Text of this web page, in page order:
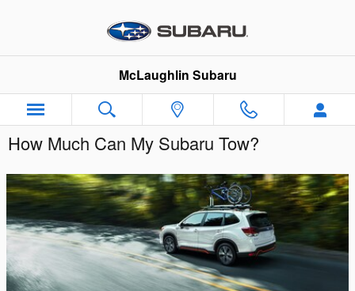
McLaughlin Subaru
How Much Can My Subaru Tow?